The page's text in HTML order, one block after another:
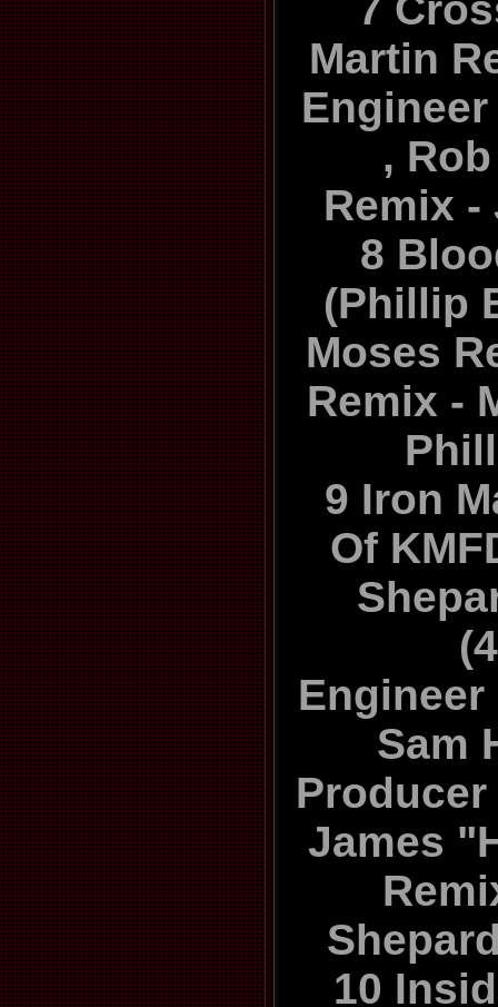
7
Martin
,
Remix
8
(Phillip
Moses
Remix -
9 Iron
Of
Sam
James
10